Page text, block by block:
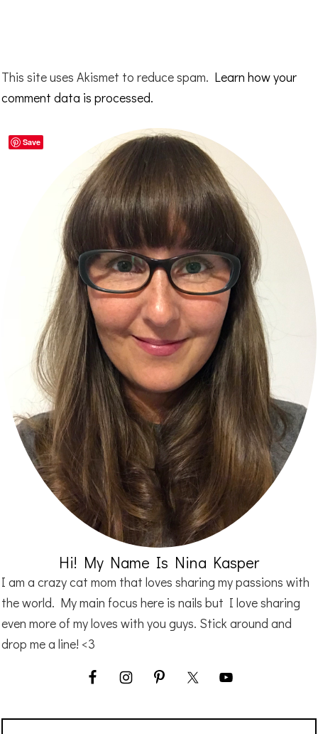
This site uses Akismet to reduce spam. Learn how your
comment data is processed.
Primary
Sidebar
Hi! My Name Is Nina Kasper
I am a crazy cat mom that loves sharing my passions with
the world. My main focus here is nails but I love sharing
even more of my loves with you guys. Stick around and
drop me a line! <3
Save